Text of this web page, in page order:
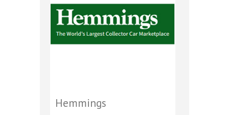
Hemmings